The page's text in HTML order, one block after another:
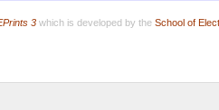
3which is developed by the School of